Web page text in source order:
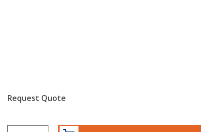
Request Quote